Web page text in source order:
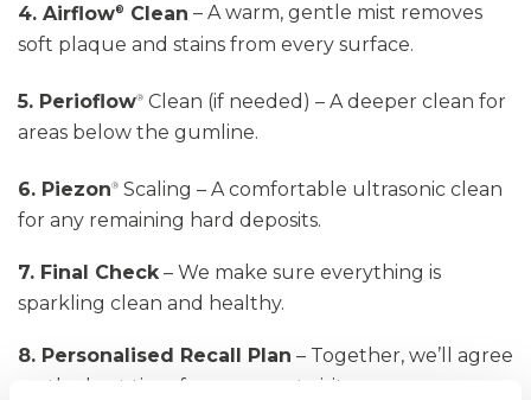
4. Airflow® Clean – A warm, gentle mist removes
soft plaque and stains from every surface.
5. Perioflow® Clean (if needed) – A deeper clean for
areas below the gumline.
6. Piezon® Scaling – A comfortable ultrasonic clean
for any remaining hard deposits.
7. Final Check– We make sure everything is
sparkling clean and healthy.
8. Personalised Recall Plan – Together, we’ll
agree
on the best time for your next visit.